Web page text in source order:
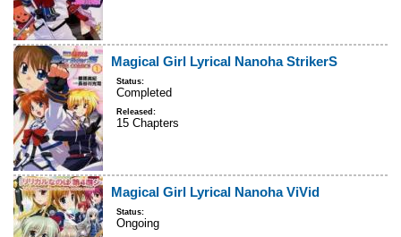
Magical Girl Lyrical Nanoha StrikerS
Status:
Completed
Released:
15 Chapters
Magical Girl Lyrical Nanoha ViVid
Status:
Ongoing